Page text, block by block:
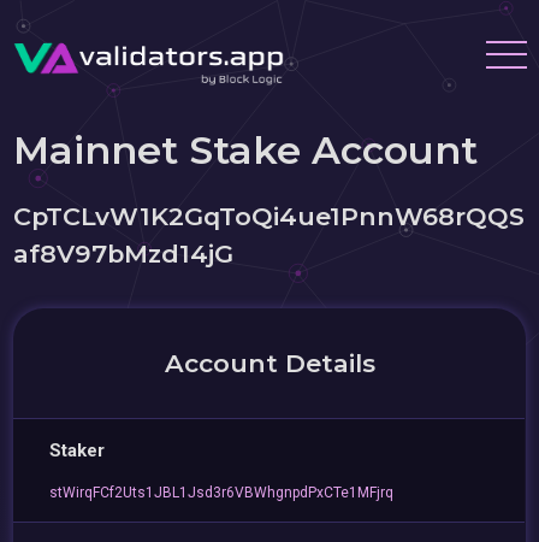
Mainnet Stake Account
CpTCLvW1K2GqToQi4ue1PnnW68rQQS
af8V97bMzd14jG
Account Details
Staker
stWirqFCf2Uts1JBL1Jsd3r6VBWhgnpdPxCTe1MFjrq